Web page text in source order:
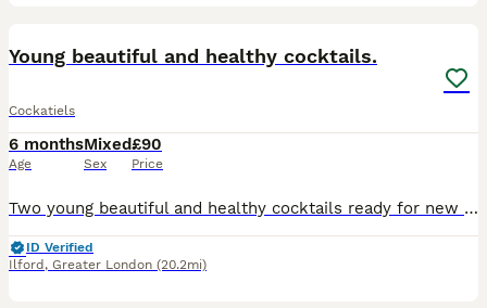
Young beautiful and healthy cocktails.
Cockatiels
6 months
Age
Mixed
Sex
£90
Price
Two young beautiful and healthy cocktails ready for new home for £90 each. They will be ready for breading in 6 months. No offers and time wasters please.
ID Verified
Ilford , Greater London (20.2mi)